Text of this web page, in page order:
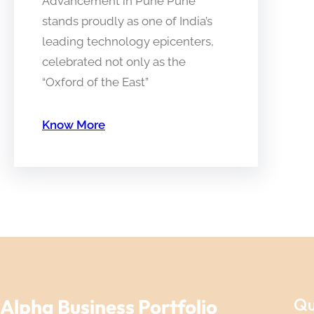
stands proudly as one of India’s
leading technology epicenters,
celebrated not only as the
“Oxford of the East”
Know More
Alpha Business Portfolio